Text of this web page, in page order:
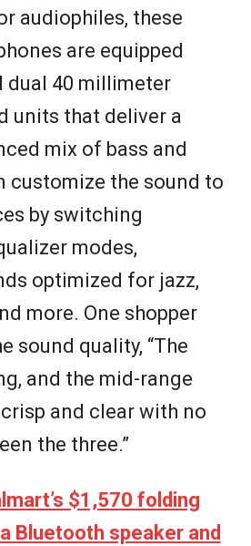
audiophiles, these
are equipped
dual 40 millimeter
units that deliver a
mix of bass and
customize the sound to
by switching
modes,
optimized for jazz,
more. One shopper
sound quality, “The
and the mid-range
and clear with no
the three.”
$1,570 folding
Bluetooth speaker and